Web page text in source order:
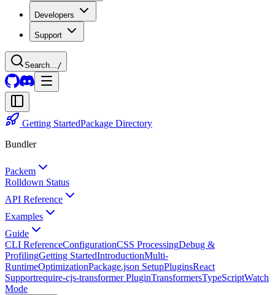
Developers
Support
Search... /
Getting StartedPackage Directory
Bundler
Packem
Rolldown Status
API Reference
Examples
Guide
CLI ReferenceConfigurationCSS ProcessingDebug &
ProfilingGetting StartedIntroductionMulti-
RuntimeOptimizationPackage.json SetupPluginsReact
Supportrequire-cjs-transformer PluginTransformersTypeScriptWatch
Mode